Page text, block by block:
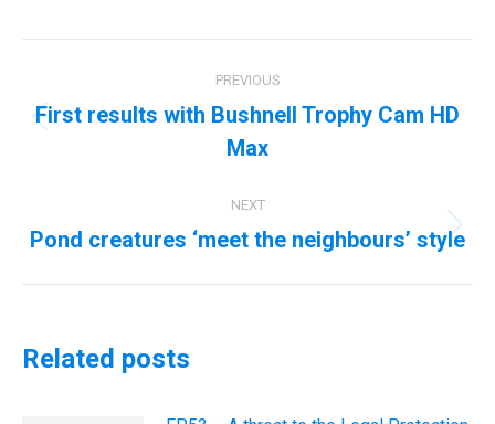
navigation
PREVIOUS
Previous
post:
First results with Bushnell Trophy Cam HD
Max
NEXT
Next
Pond creatures ‘meet the neighbours’ style
Related posts